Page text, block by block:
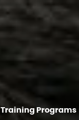
Training Programs